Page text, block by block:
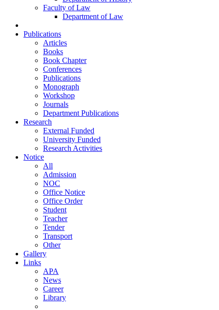
Faculty of Law
Department of Law
Publications
Articles
Books
Book Chapter
Conferences
Publications
Monograph
Workshop
Journals
Department Publications
Research
External Funded
University Funded
Research Activities
Notice
All
Admission
NOC
Office Notice
Office Order
Student
Teacher
Tender
Transport
Other
Gallery
Links
APA
News
Career
Library